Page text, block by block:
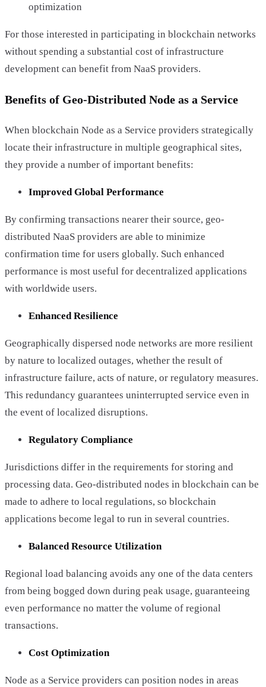
optimization
For those interested in participating in blockchain networks
without spending a substantial cost of infrastructure
development can benefit from NaaS providers.
Benefits of Geo-Distributed Node as a Service
When blockchain Node as a Service providers strategically
locate their infrastructure in multiple geographical sites,
they provide a number of important benefits:
Improved Global Performance
By confirming transactions nearer their source, geo-
distributed NaaS providers are able to minimize
confirmation time for users globally. Such enhanced
performance is most useful for decentralized applications
with worldwide users.
Enhanced Resilience
Geographically dispersed node networks are more resilient
by nature to localized outages, whether the result of
infrastructure failure, acts of nature, or regulatory measures.
This redundancy guarantees uninterrupted service even in
the event of localized disruptions.
Regulatory Compliance
Jurisdictions differ in the requirements for storing and
processing data. Geo-distributed nodes in blockchain can be
made to adhere to local regulations, so blockchain
applications become legal to run in several countries.
Balanced Resource Utilization
Regional load balancing avoids any one of the data centers
from being bogged down during peak usage, guaranteeing
even performance no matter the volume of regional
transactions.
Cost Optimization
Node as a Service providers can position nodes in areas